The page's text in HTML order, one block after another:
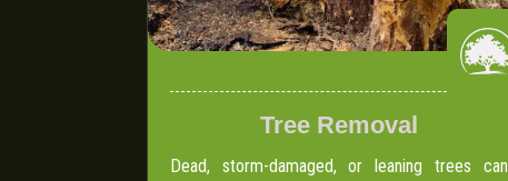
Tree Removal
Dead, storm-damaged, or leaning trees can